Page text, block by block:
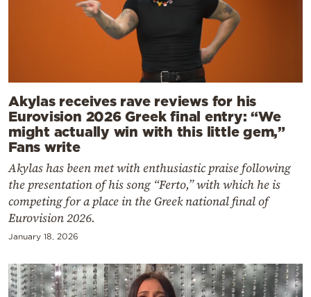
Akylas receives rave reviews for his
Eurovision 2026 Greek final entry: “We
might actually win with this little gem,”
Fans write
Akylas has been met with enthusiastic praise following
the presentation of his song “Ferto,” with which he is
competing for a place in the Greek national final of
Eurovision 2026.
January 18, 2026